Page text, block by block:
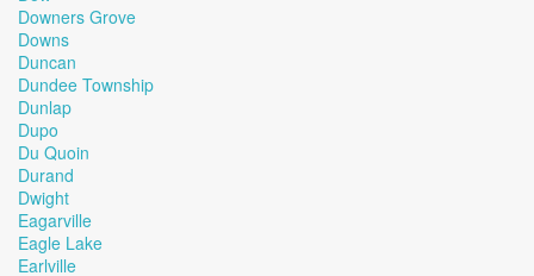
Downers Grove
Downs
Duncan
Dundee Township
Dunlap
Dupo
Du Quoin
Durand
Dwight
Eagarville
Eagle Lake
Earlville